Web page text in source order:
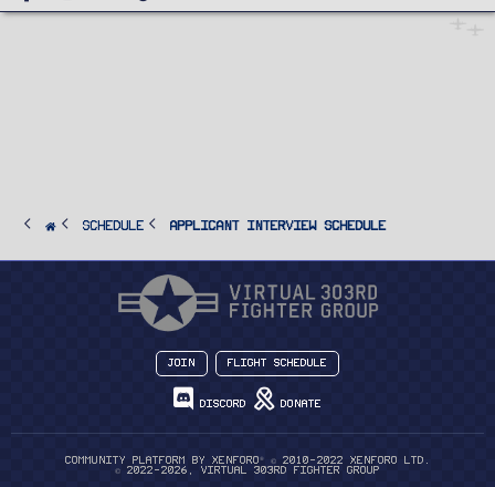
SCHEDULE Applicant Interview Schedule
Join Flight Schedule
Discord Donate
Community platform by XenForo ®
© 2010-2022 XenForo Ltd.
© 2022-2026, Virtual 303rd Fighter Group